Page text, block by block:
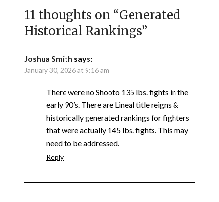
11 thoughts on “Generated
Historical Rankings”
Joshua Smith says:
January 30, 2026 at 9:16 am
There were no Shooto 135 lbs. fights in the
early 90’s. There are Lineal title reigns &
historically generated rankings for fighters
that were actually 145 lbs. fights. This may
need to be addressed.
Reply